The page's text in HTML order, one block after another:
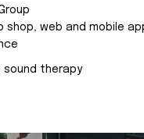
shop, web and mobile
sound therapy